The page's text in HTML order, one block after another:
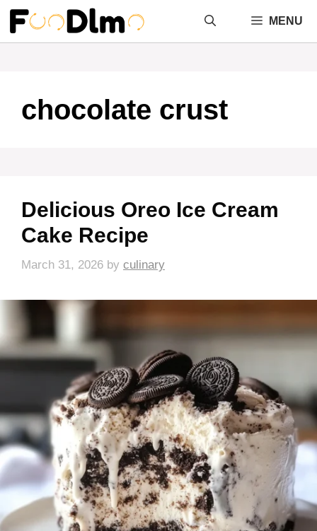
Skip
content
MENU
chocolate crust
Delicious Oreo Ice Cream
Cake Recipe
March 31, 2026 by culinary